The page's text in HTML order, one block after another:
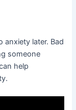
anxiety later. Bad
someone
help